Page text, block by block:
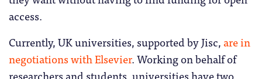
access.
Currently, UK universities, supported by Jisc, are in
negotiations with Elsevier. Working on behalf of
researchers and students, universities have two